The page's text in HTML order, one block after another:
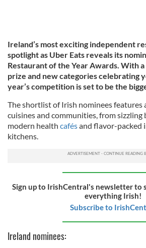
Ireland’s most exciting independent
spotlight as Uber Eats reveals its
Restaurant of the Year Awards. With
prize and new categories celebrating
year’s competition is set to be the
The shortlist of Irish nominees features
cuisines and communities, from
modern health cafésand flavor-packed
kitchens.
Sign up to IrishCentral's newsletter to
everything Irish!
Subscribe to
Ireland nominees: